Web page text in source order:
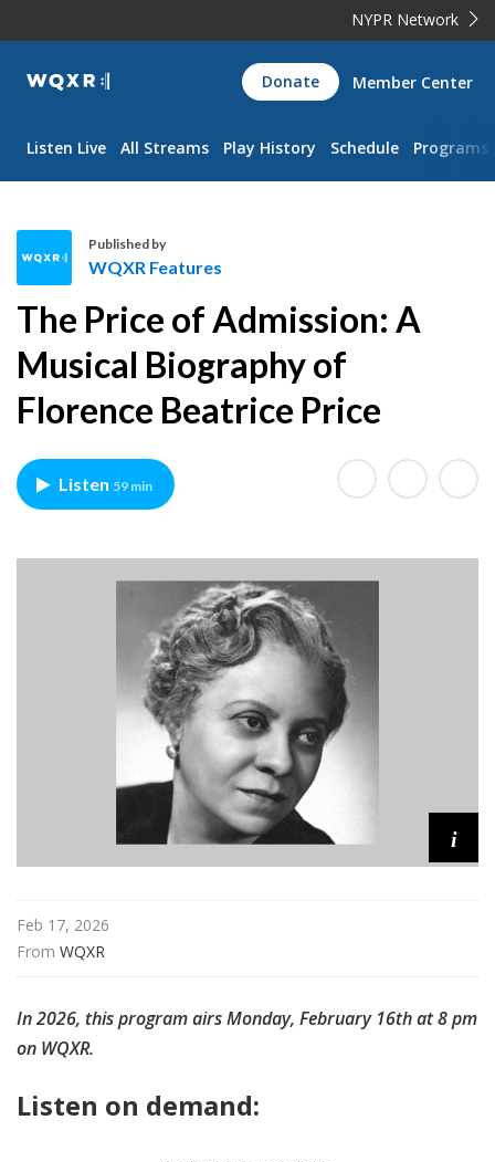
NYPR Network
WQXR
Navigation
Donate Member Center
Listen Live All Streams Play History Schedule Programs
X
R
F
e
t
u
e
Published by
WQXR Features
The Price of Admission: A
Musical Biography of
Florence Beatrice Price
Listen 59 min
i
Feb 17, 2026
From WQXR
In 2026, this program airs Monday, February 16th at 8 pm
on WQXR.
Listen on demand: